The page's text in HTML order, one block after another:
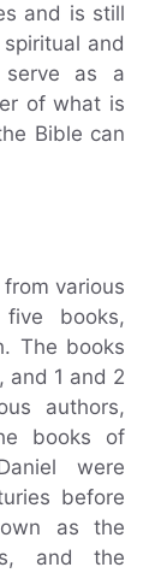
and is still
and
serve as a
of what is
Bible can
various
books,
The books
and 1 and 2
authors,
books of
were
before
as the
and the